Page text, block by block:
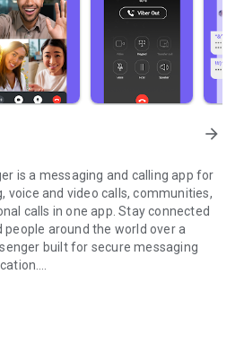
arrow_forward
is a messaging and calling app for
voice and video calls, communities,
calls in one app. Stay connected
around the world over a
built for secure messaging
and files
voice and video messages,
contacts, and files in one chat